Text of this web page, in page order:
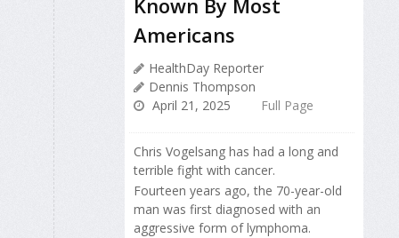
Known By Most
Americans
HealthDay Reporter
Dennis Thompson
April 21, 2025
Full Page
Chris Vogelsang has had a long and
terrible fight with cancer.
Fourteen years ago, the 70-year-old
man was first diagnosed with an
aggressive form of lymphoma.